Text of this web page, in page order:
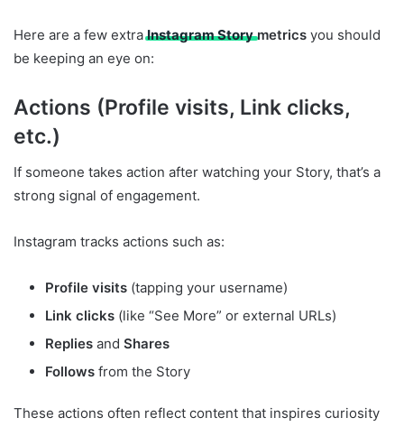
Here are a few extraInstagram Storymetrics you should
be keeping an eye on:
Actions (Profile visits, Link clicks,
etc.)
If someone takes action after watching your Story, that’s a
strong signal of engagement.
Instagram tracks actions such as:
Profile visits (tapping your username)
Link clicks (like “See More” or external URLs)
Replies and Shares
Follows from the Story
These actions often reflect content that inspires curiosity